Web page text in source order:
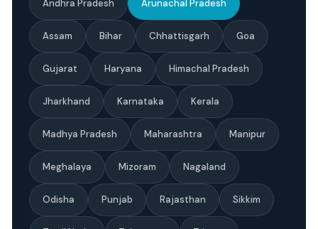
Andhra Pradesh Arunachal Pradesh
Assam Bihar Chhattisgarh Goa
Gujarat Haryana Himachal Pradesh
Jharkhand Karnataka Kerala
Madhya Pradesh Maharashtra Manipur
Meghalaya Mizoram Nagaland
Odisha Punjab Rajasthan Sikkim